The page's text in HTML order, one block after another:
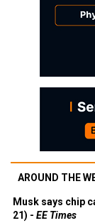
AROUND THE
Musk says chip
21) - EE Times